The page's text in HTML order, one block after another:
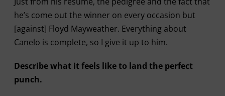
he’s come out the winner on every occasion but
[against] Floyd Mayweather. Everything about
Canelo is complete, so I give it up to him.
Describe what it feels like to land the perfect
punch.